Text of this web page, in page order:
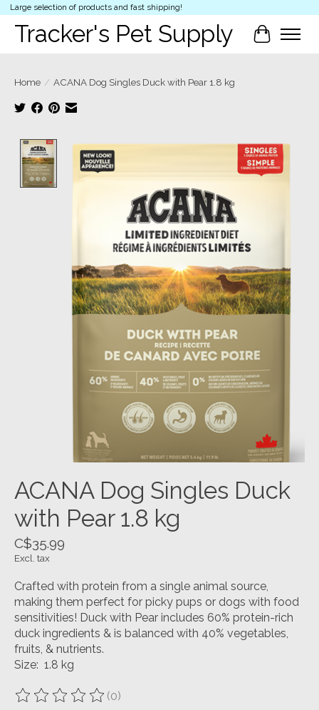
Large selection of products and fast shipping!
Tracker's Pet Supply Cart
Home / ACANA Dog Singles Duck with Pear 1.8 kg
Product image slideshow Items
ACANA Dog Singles Duck
with Pear 1.8 kg
C$35.99
Excl. tax
Crafted with protein from a single animal source,
making them perfect for picky pups or dogs with food
sensitivities! Duck with Pear includes 60% protein-rich
duck ingredients & is balanced with 40% vegetables,
fruits, & nutrients.
Size: 1.8 kg
The rating of this product is
(0)